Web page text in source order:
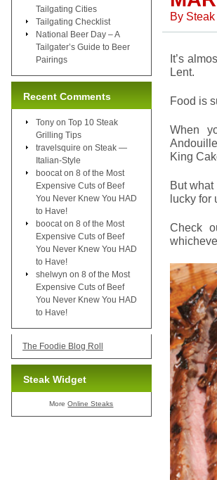
By
It’s
Lent.
Food is
When
King
But
lucky for
Check
Tailgating Cities
Tailgating Checklist
National Beer Day – A
Tailgater’s Guide to Beer
Pairings
Recent Comments
Tony on Top 10 Steak
Grilling Tips
travelsquire on Steak —
Italian-Style
boocat on 8 of the Most
Expensive Cuts of Beef
You Never Knew You HAD
to Have!
boocat on 8 of the Most
Expensive Cuts of Beef
You Never Knew You HAD
to Have!
shelwyn on 8 of the Most
Expensive Cuts of Beef
You Never Knew You HAD
to Have!
The Foodie Blog Roll
Steak Widget
MoreOnline Steaks